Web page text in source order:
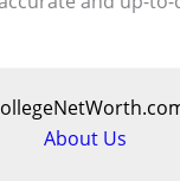
About Us